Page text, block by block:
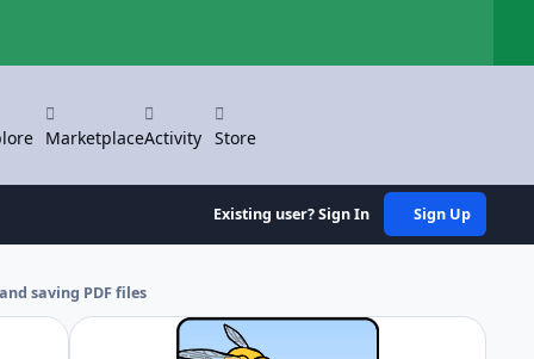
MarketplaceActivity Store
Existing user? Sign In Sign Up
saving PDF files